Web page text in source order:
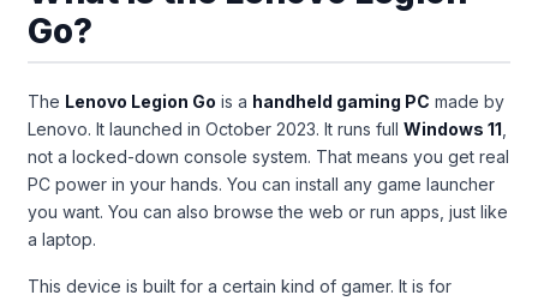
Go?
The Lenovo Legion Go is a handheld gaming PC made by
Lenovo. It launched in October 2023. It runs full Windows 11
not a locked-down console system. That means you get real
PC power in your hands. You can install any game launcher
you want. You can also browse the web or run apps, just like
a laptop.
This device is built for a certain kind of gamer. It is for